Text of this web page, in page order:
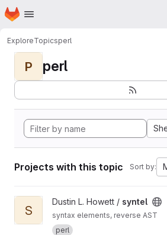
Skip to main content
Homepage
ExploreTopicsperl
P perl
Projects with this topic Sort by:
View syntel project
S
Dustin L. Howett / syntel
syntax elements, reverse AST
perl